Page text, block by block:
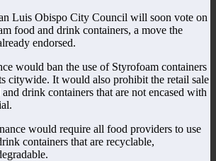
Luis Obispo City Council will soon vote on
food and drink containers, a move the
endorsed.
would ban the use of Styrofoam containers
citywide. It would also prohibit the retail sale
drink containers that are not encased with
would require all food providers to use
containers that are recyclable,